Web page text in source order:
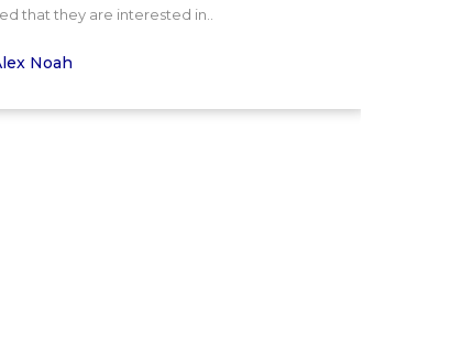
that they are interested in..
Noah